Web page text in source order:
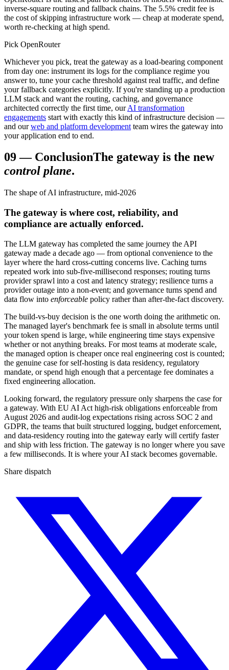
inverse-square routing and fallback chains. The 5.5% credit fee is
the cost of skipping infrastructure work — cheap at moderate spend,
worth re-checking at high spend.
Pick OpenRouter
Whichever you pick, treat the gateway as a load-bearing component
from day one: instrument its logs for the compliance regime you
answer to, tune your cache threshold against real traffic, and define
your fallback categories explicitly. If you're standing up a production
LLM stack and want the routing, caching, and governance
architected correctly the first time, our AI transformation
engagements start with exactly this kind of infrastructure decision —
and our web and platform development team wires the gateway into
your application end to end.
09— ConclusionThe gateway is the new
control plane.
The shape of AI infrastructure, mid-2026
The gateway is where cost, reliability, and
compliance are actually enforced.
The LLM gateway has completed the same journey the API
gateway made a decade ago — from optional convenience to the
layer where the hard cross-cutting concerns live. Caching turns
repeated work into sub-five-millisecond responses; routing turns
provider sprawl into a cost and latency strategy; resilience turns a
provider outage into a non-event; and governance turns spend and
data flow into enforceable policy rather than after-the-fact discovery.
The build-vs-buy decision is the one worth doing the arithmetic on.
The managed layer's benchmark fee is small in absolute terms until
your token spend is large, while engineering time stays expensive
whether or not anything breaks. For most teams at moderate scale,
the managed option is cheaper once real engineering cost is counted;
the genuine case for self-hosting is data residency, regulatory
mandate, or spend high enough that a percentage fee dominates a
fixed engineering allocation.
Looking forward, the regulatory pressure only sharpens the case for
a gateway. With EU AI Act high-risk obligations enforceable from
August 2026 and audit-log expectations rising across SOC 2 and
GDPR, the teams that built structured logging, budget enforcement,
and data-residency routing into the gateway early will certify faster
and ship with less friction. The gateway is no longer where you save
a few milliseconds. It is where your AI stack becomes governable.
Share dispatch